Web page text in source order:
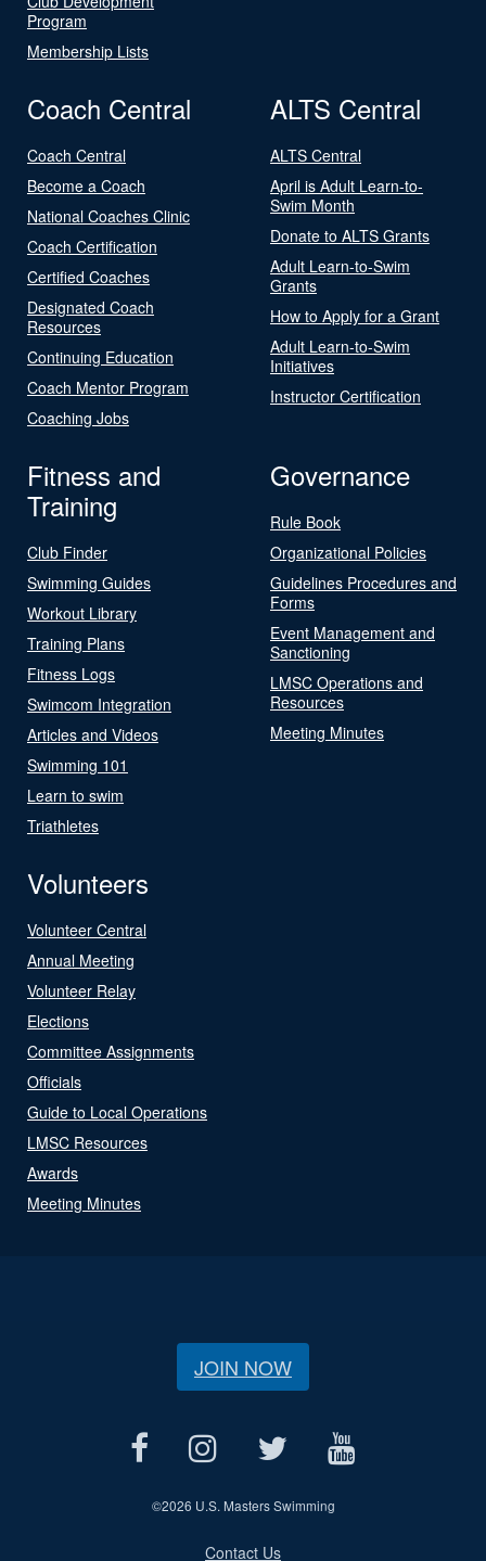
Program
Membership Lists
Coach Central
Coach Central
Become a Coach
National Coaches Clinic
Coach Certification
Certified Coaches
Designated Coach
Resources
Continuing Education
Coach Mentor Program
Coaching Jobs
ALTS Central
ALTS Central
April is Adult Learn-to-
Swim Month
Donate to ALTS Grants
Adult Learn-to-Swim
Grants
How to Apply for a Grant
Adult Learn-to-Swim
Initiatives
Instructor Certification
Fitness and
Training
Club Finder
Swimming Guides
Workout Library
Training Plans
Fitness Logs
Swimcom Integration
Articles and Videos
Swimming 101
Learn to swim
Triathletes
Governance
Rule Book
Organizational Policies
Guidelines Procedures and
Forms
Event Management and
Sanctioning
LMSC Operations and
Resources
Meeting Minutes
Volunteers
Volunteer Central
Annual Meeting
Volunteer Relay
Elections
Committee Assignments
Officials
Guide to Local Operations
LMSC Resources
Awards
Meeting Minutes
JOIN NOW
©2026 U.S. Masters Swimming
Contact Us